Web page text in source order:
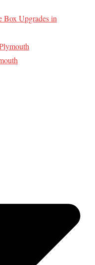
Box Upgrades in